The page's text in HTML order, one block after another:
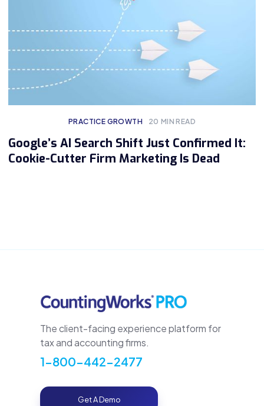
PRACTICE GROWTH 20 MIN READ
Google’s AI Search Shift Just Confirmed It:
Cookie-Cutter Firm Marketing Is Dead
The client-facing experience platform for
tax and accounting firms.
1-800-442-2477
Get A Demo